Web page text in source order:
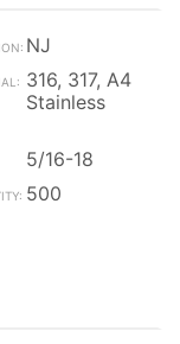
NJ
316, 317, A4
Stainless
5/16-18
500